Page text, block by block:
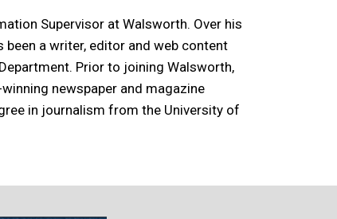
Supervisor at Walsworth. Over his
been a writer, editor and web content
Prior to joining Walsworth,
newspaper and magazine
in journalism from the University of